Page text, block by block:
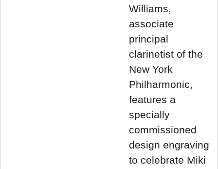
Williams,
associate
principal
clarinetist of the
New York
Philharmonic,
features a
specially
commissioned
design engraving
to celebrate Miki